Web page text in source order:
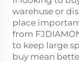
warehuse or
place
from
to keep large
buy mean